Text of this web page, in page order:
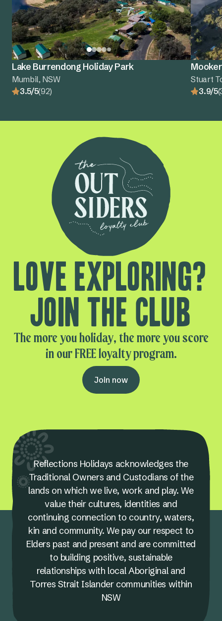
Lake Burrendong Holiday Park
Mumbil, NSW
3.5/5(92)
Stuart
3.9/5
Love exploring?
Join the club
The more you holiday, the more you score
in our FREE loyalty program.
Join now
Reflections Holidays acknowledges the
Traditional Owners and Custodians of the
lands on which we live, work and play. We
value their cultures, identities and
continuing connection to country, waters,
kin and community. We pay our respect to
Elders past and present and are committed
to building positive, sustainable
relationships with local Aboriginal and
Torres Strait Islander communities within
NSW